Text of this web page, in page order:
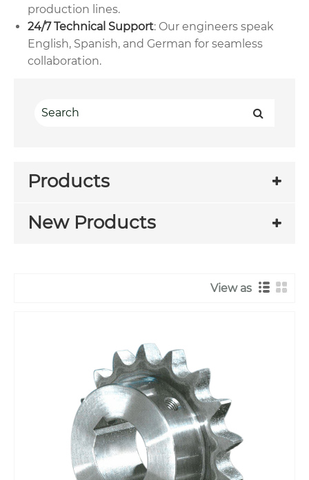
production lines.
24/7 Technical Support: Our engineers speak
English, Spanish, and German for seamless
collaboration.
Products
New Products
View as